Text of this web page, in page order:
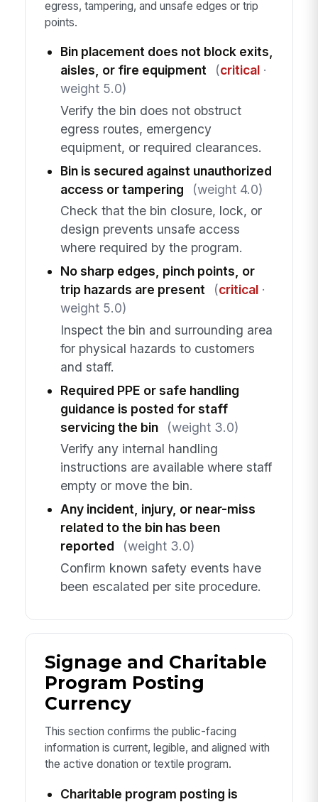
egress, tampering, and unsafe edges or trip
points.
Bin placement does not block exits,
aisles, or fire equipment
(critical·
weight 5.0)
Verify the bin does not obstruct
egress routes, emergency
equipment, or required clearances.
Bin is secured against unauthorized
access or tampering
(weight 4.0)
Check that the bin closure, lock, or
design prevents unsafe access
where required by the program.
No sharp edges, pinch points, or
trip hazards are present
(critical·
weight 5.0)
Inspect the bin and surrounding area
for physical hazards to customers
and staff.
Required PPE or safe handling
guidance is posted for staff
servicing the bin
(weight 3.0)
Verify any internal handling
instructions are available where staff
empty or move the bin.
Any incident, injury, or near-miss
related to the bin has been
reported
(weight 3.0)
Confirm known safety events have
been escalated per site procedure.
Signage and Charitable
Program Posting
Currency
This section confirms the public-facing
information is current, legible, and aligned with
the active donation or textile program.
Charitable program posting is